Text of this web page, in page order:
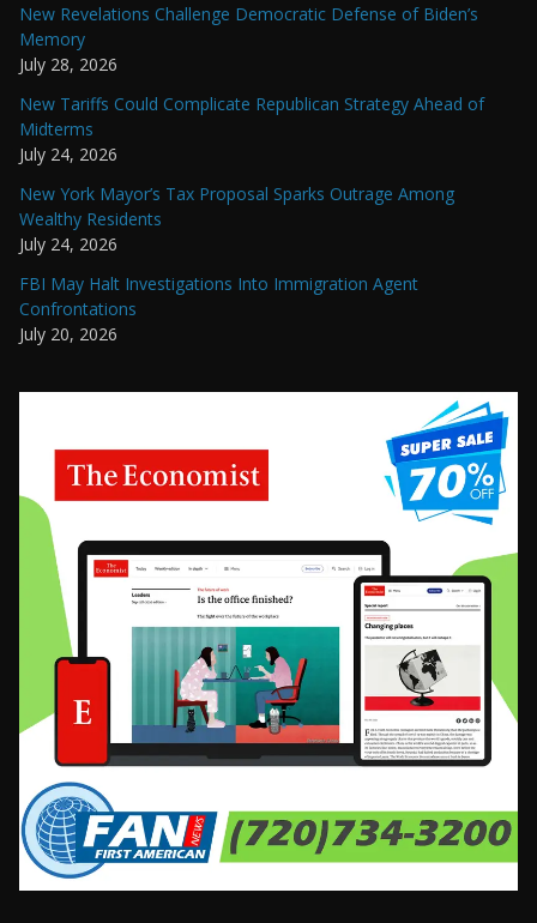
New Revelations Challenge Democratic Defense of Biden’s
Memory
July 28, 2026
New Tariffs Could Complicate Republican Strategy Ahead of
Midterms
July 24, 2026
New York Mayor’s Tax Proposal Sparks Outrage Among
Wealthy Residents
July 24, 2026
FBI May Halt Investigations Into Immigration Agent
Confrontations
July 20, 2026